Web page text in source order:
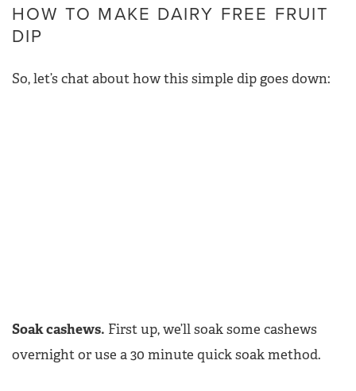
HOW TO MAKE DAIRY FREE FRUIT
DIP
So, let’s chat about how this simple dip goes down:
Soak cashews. First up, we’ll soak some cashews
overnight or use a 30 minute quick soak method.